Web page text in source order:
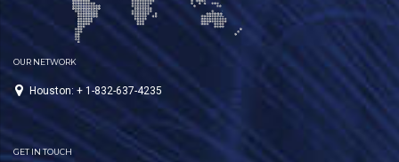
OUR NETWORK
Houston: + 1-832-637-4235
GET IN TOUCH